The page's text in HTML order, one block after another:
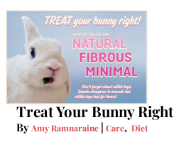
Treat Your Bunny Right
ByAmy Ramnaraine | Care, Diet